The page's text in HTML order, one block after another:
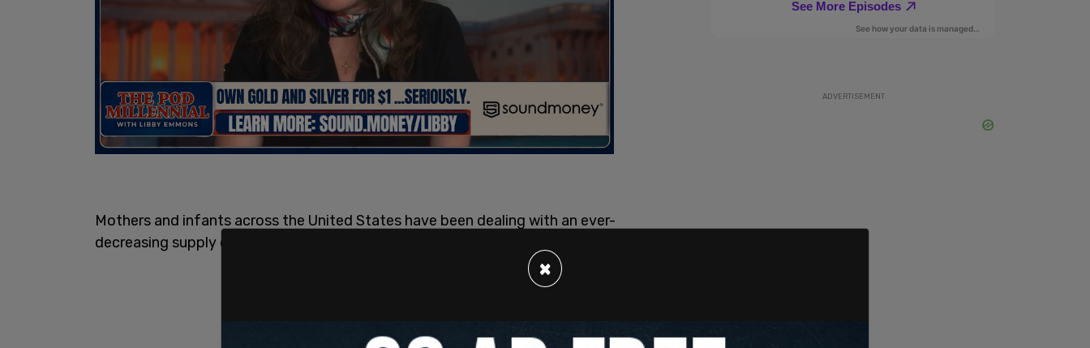
Mothers and infants across the United States have been dealing with an ever-
decreasing supply of
ADVERTISEMENT
×